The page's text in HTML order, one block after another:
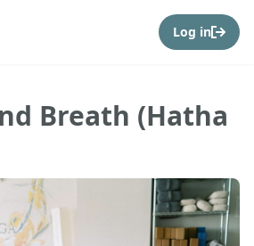
Log in
Breath (Hatha